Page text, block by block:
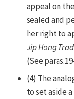
appeal on
sealed and
her right to
Jip Hong
(See
(4) The
to set aside